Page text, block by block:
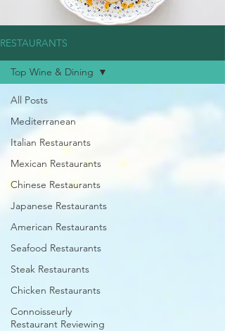
RESTAURANTS
All Posts
Mediterranean
Italian Restaurants
Mexican Restaurants
Chinese Restaurants
Japanese Restaurants
American Restaurants
Seafood Restaurants
Steak Restaurants
Chicken Restaurants
Connoisseurly
Restaurant Reviewing
Top Wine & Dining